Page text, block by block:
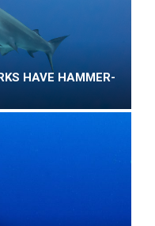
HAVE HAMMER-